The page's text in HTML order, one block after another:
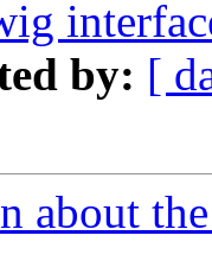
by: [
about